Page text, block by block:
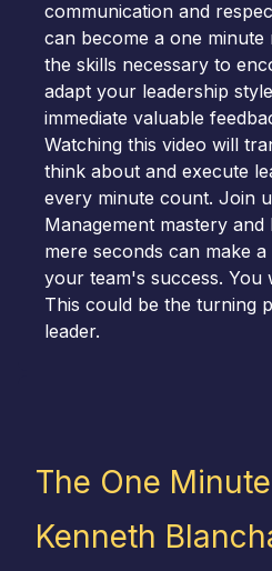
communication and
can become a one minute
the skills necessary to
adapt your leadership
immediate valuable
Watching this video will
think about and execute
every minute count. Join
Management mastery
mere seconds can make
your team's success. You
This could be the turning
leader.
The One
Kenneth